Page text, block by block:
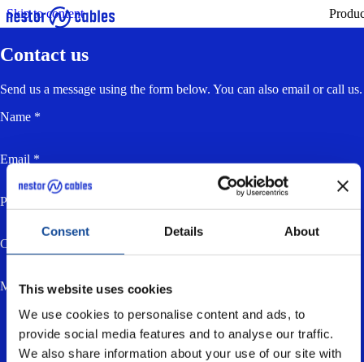
Consent Details About
This website uses cookies
We use cookies to personalise content and ads, to
provide social media features and to analyse our traffic.
We also share information about your use of our site with
Skip to content
Contact us
Send us a message using the form below. You can also email or call us.
Name *
Email *
Phone
Company
Message *